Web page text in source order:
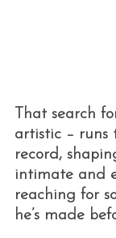
That search
artistic – runs
record,
intimate and
reaching for
he’s made